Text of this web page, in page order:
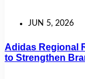
JUN 5, 2026
Adidas Regional
to Strengthen